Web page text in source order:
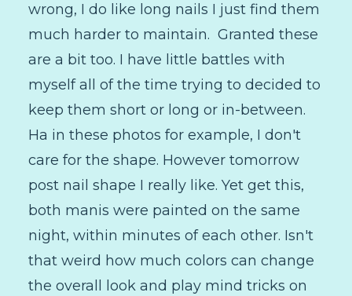
wrong, I do like long nails I just find them
much harder to maintain. Granted these
are a bit too. I have little battles with
myself all of the time trying to decided to
keep them short or long or in-between.
Ha in these photos for example, I don't
care for the shape. However tomorrow
post nail shape I really like. Yet get this,
both manis were painted on the same
night, within minutes of each other. Isn't
that weird how much colors can change
the overall look and play mind tricks on